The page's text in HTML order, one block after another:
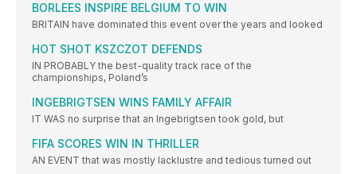
BORLEES INSPIRE BELGIUM TO WIN
BRITAIN have dominated this event over the years and looked
HOT SHOT KSZCZOT DEFENDS
IN PROBABLY the best-quality track race of the
championships, Poland’s
INGEBRIGTSEN WINS FAMILY AFFAIR
IT WAS no surprise that an Ingebrigtsen took gold, but
FIFA SCORES WIN IN THRILLER
AN EVENT that was mostly lacklustre and tedious turned out